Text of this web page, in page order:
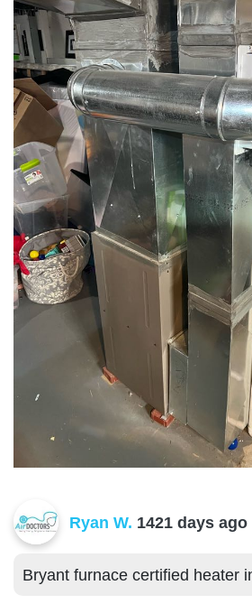
Ryan W. 1421 days ago
Bryant furnace certified heater